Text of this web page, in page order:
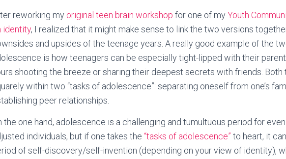
reworking my original teen brain workshop for one of myYouth
identity, I realized that it might make sense to link the two versions
and upsides of the teenage years. A really good example of the
is how teenagers can be especially tight-lipped with their
shooting the breeze or sharing their deepest secrets with friends.
within two “tasks of adolescence”: separating oneself from one’s
peer relationships.
the one hand, adolescence is a challenging and tumultuous period for
individuals, but if one takes the “tasks of adolescence” to heart, it
of self-discovery/self-invention (depending on your view of identity),